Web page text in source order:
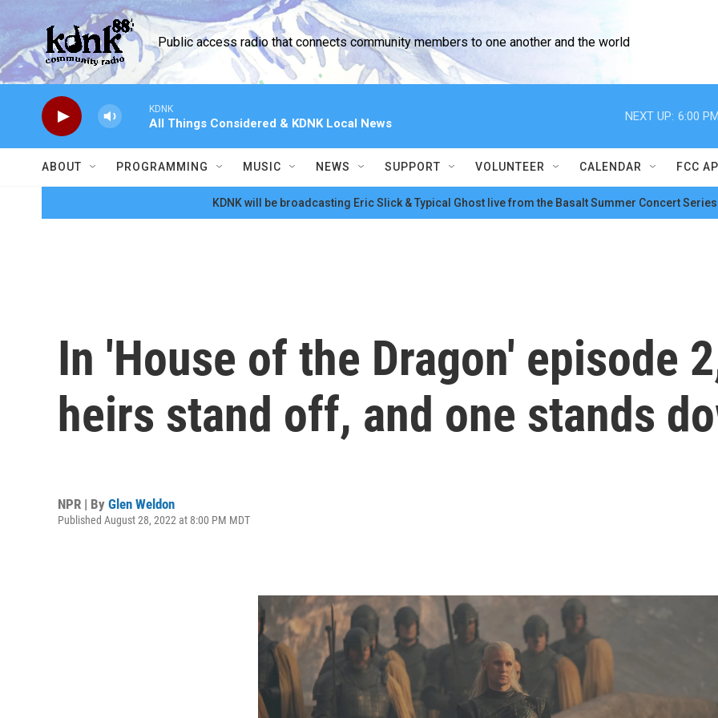
Skip to main content
Public access radio that connects community members to one another and the world
KDNK
All Things Considered & KDNK Local News
NEXT UP: 6:00 PM
ABOUT PROGRAMMING MUSIC NEWS SUPPORT VOLUNTEER CALENDAR FCC
KDNK will be broadcasting Eric Slick & Typical Ghost live from the Basalt Summer Concert
In 'House of the Dragon' episode
heirs stand off, and one stands
NPR | By Glen Weldon
Published August 28, 2022 at 8:00 PM MDT